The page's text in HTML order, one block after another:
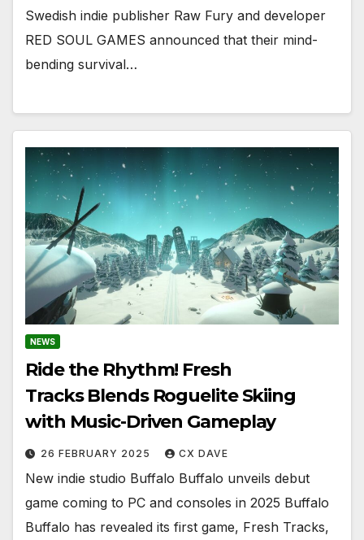
Swedish indie publisher Raw Fury and developer
RED SOUL GAMES announced that their mind-
bending survival…
NEWS
Ride the Rhythm! Fresh
Tracks Blends Roguelite Skiing
with Music-Driven Gameplay
26 FEBRUARY 2025 CX DAVE
New indie studio Buffalo Buffalo unveils debut
game coming to PC and consoles in 2025 Buffalo
Buffalo has revealed its first game, Fresh Tracks,